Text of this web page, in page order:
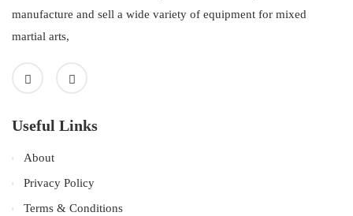
manufacture and sell a wide variety of equipment for mixed
martial arts,
Useful Links
About
Privacy Policy
Terms & Conditions